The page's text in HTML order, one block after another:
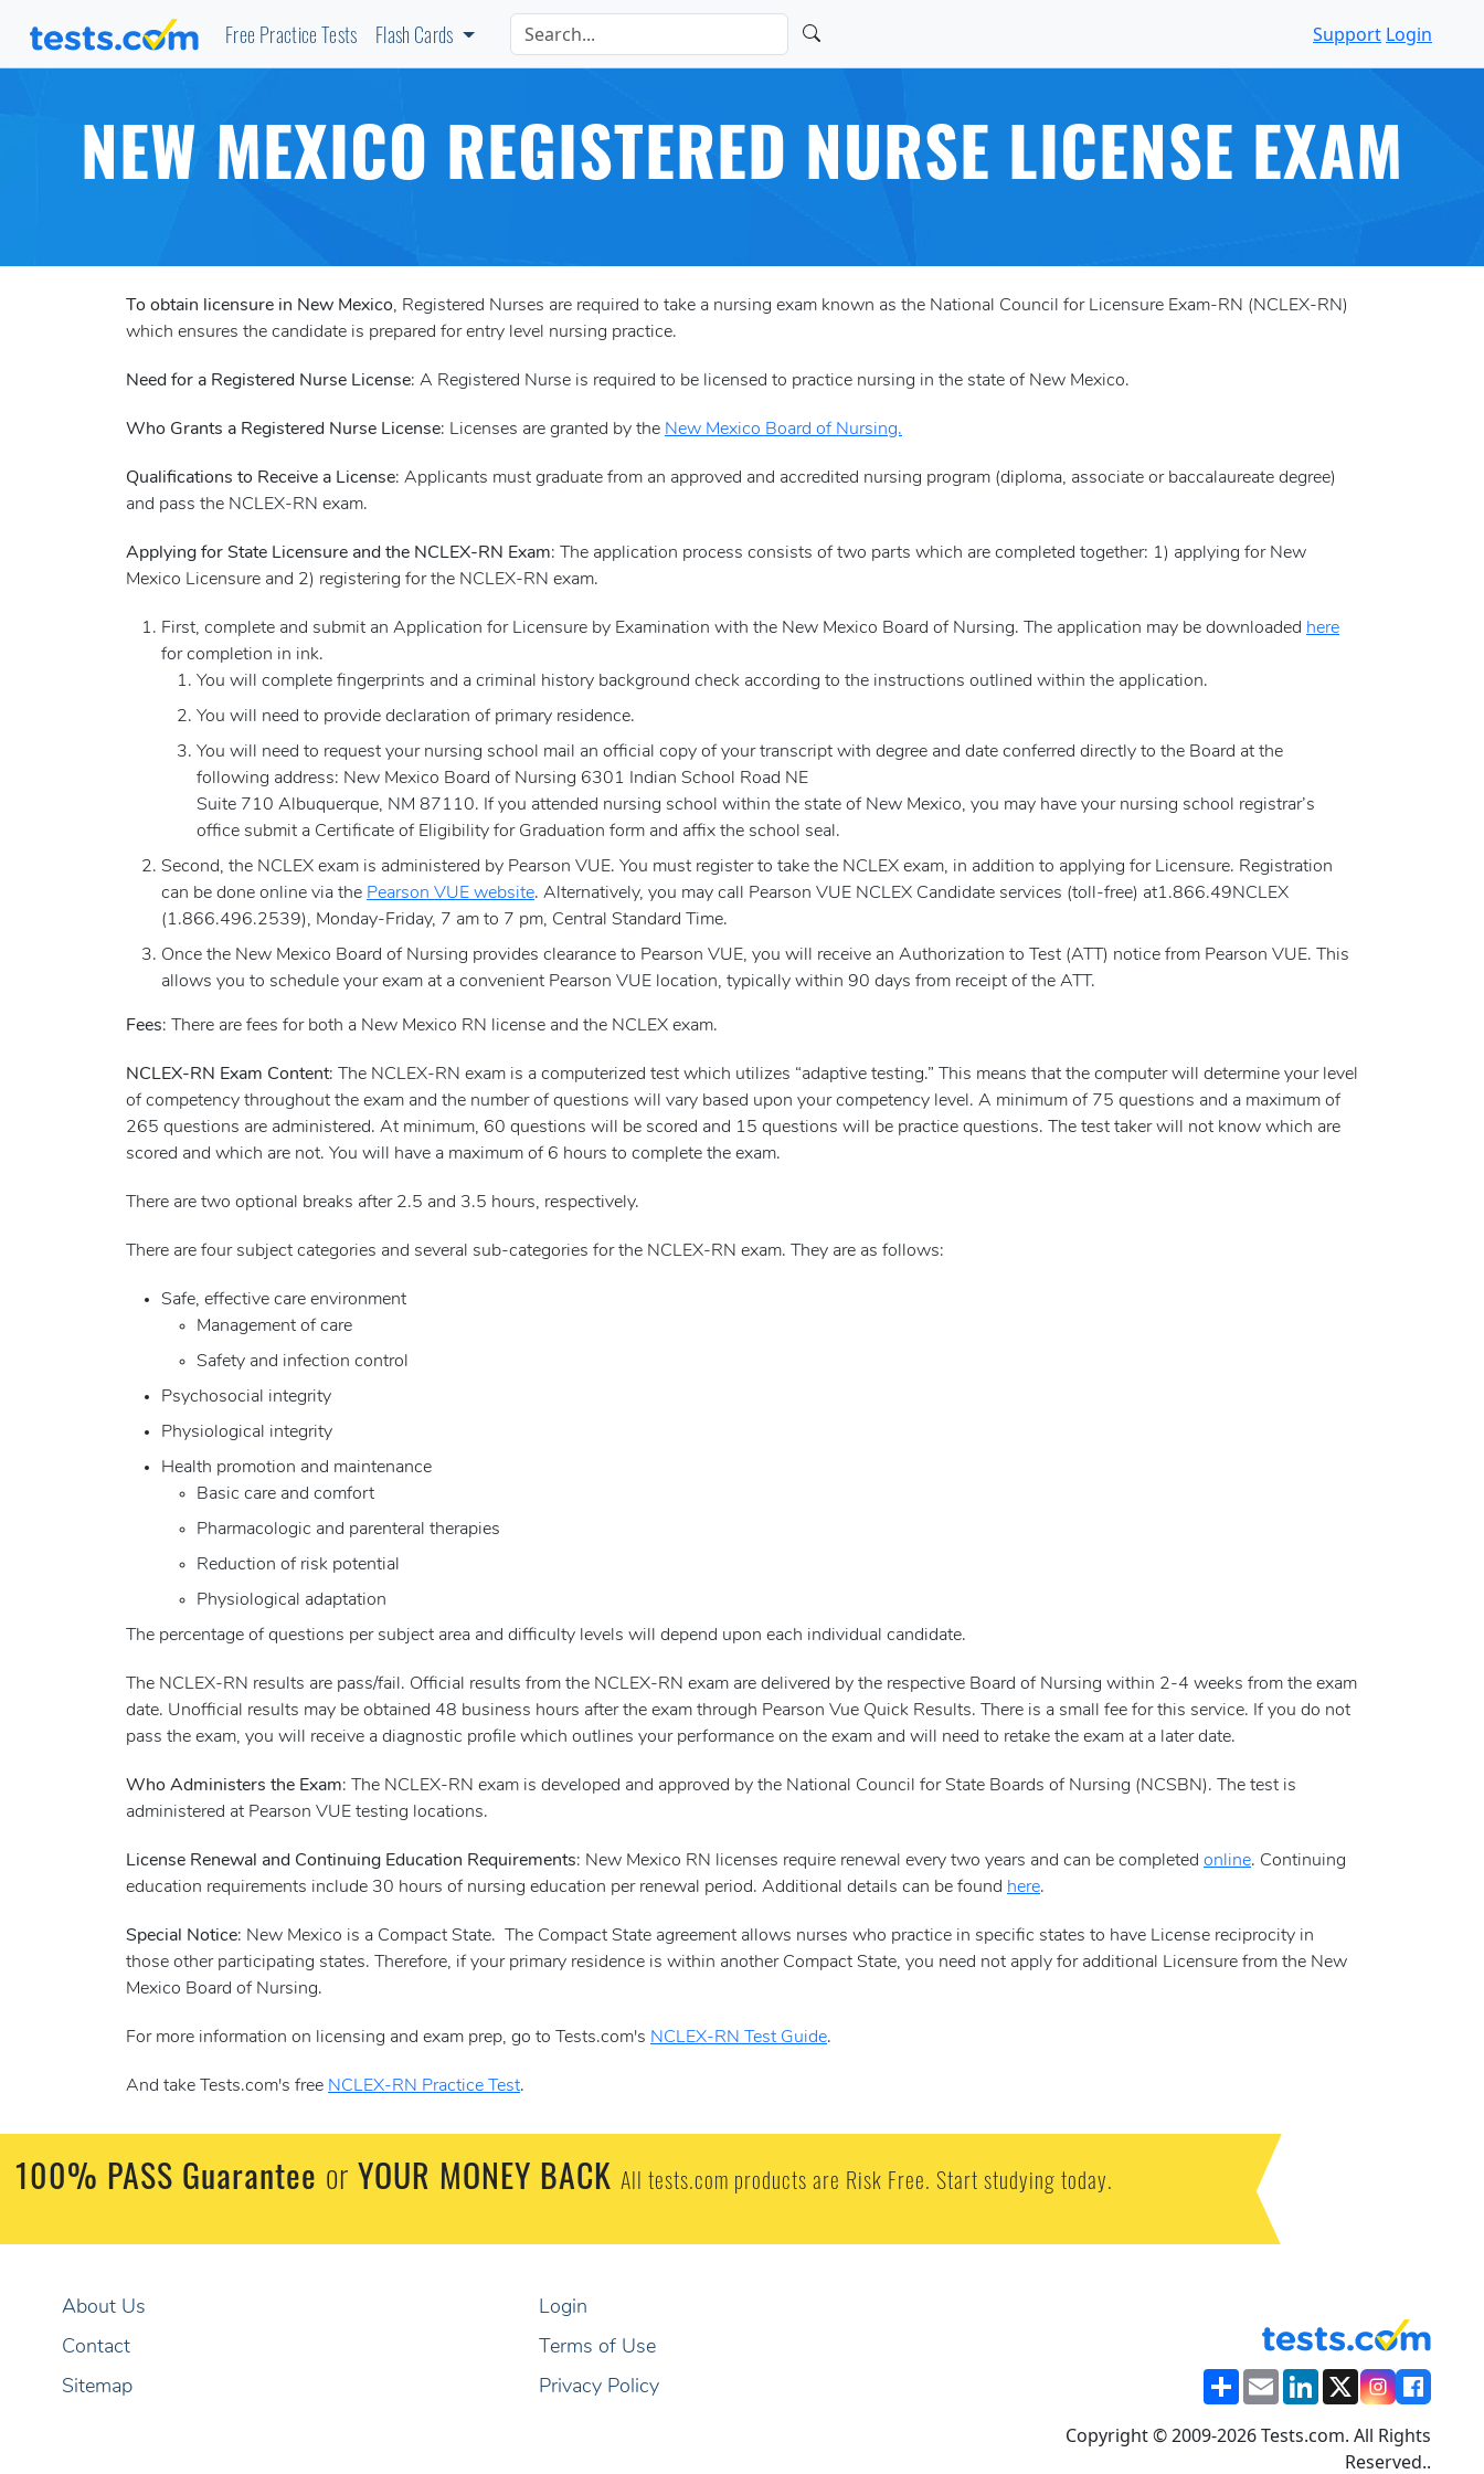
Free Practice Tests Flash Cards Support Login
NEW MEXICO REGISTERED NURSE LICENSE EXAM
To obtain licensure in New Mexico, Registered Nurses are required to take a nursing exam known as the National Council for Licensure Exam-RN (NCLEX-RN)
which ensures the candidate is prepared for entry level nursing practice.
Need for a Registered Nurse License: A Registered Nurse is required to be licensed to practice nursing in the state of New Mexico.
Who Grants a Registered Nurse License: Licenses are granted by the New Mexico Board of Nursing.
Qualifications to Receive a License: Applicants must graduate from an approved and accredited nursing program (diploma, associate or baccalaureate degree)
and pass the NCLEX-RN exam.
Applying for State Licensure and the NCLEX-RN Exam: The application process consists of two parts which are completed together: 1) applying for New
Mexico Licensure and 2) registering for the NCLEX-RN exam.
First, complete and submit an Application for Licensure by Examination with the New Mexico Board of Nursing. The application may be downloaded here
for completion in ink.
You will complete fingerprints and a criminal history background check according to the instructions outlined within the application.
You will need to provide declaration of primary residence.
You will need to request your nursing school mail an official copy of your transcript with degree and date conferred directly to the Board at the
following address: New Mexico Board of Nursing 6301 Indian School Road NE
Suite 710 Albuquerque, NM 87110. If you attended nursing school within the state of New Mexico, you may have your nursing school registrar’s
office submit a Certificate of Eligibility for Graduation form and affix the school seal.
Second, the NCLEX exam is administered by Pearson VUE. You must register to take the NCLEX exam, in addition to applying for Licensure. Registration
can be done online via the Pearson VUE website. Alternatively, you may call Pearson VUE NCLEX Candidate services (toll-free) at1.866.49NCLEX
(1.866.496.2539), Monday-Friday, 7 am to 7 pm, Central Standard Time.
Once the New Mexico Board of Nursing provides clearance to Pearson VUE, you will receive an Authorization to Test (ATT) notice from Pearson VUE. This
allows you to schedule your exam at a convenient Pearson VUE location, typically within 90 days from receipt of the ATT.
Fees: There are fees for both a New Mexico RN license and the NCLEX exam.
NCLEX-RN Exam Content: The NCLEX-RN exam is a computerized test which utilizes “adaptive testing.” This means that the computer will determine your level
of competency throughout the exam and the number of questions will vary based upon your competency level. A minimum of 75 questions and a maximum of
265 questions are administered. At minimum, 60 questions will be scored and 15 questions will be practice questions. The test taker will not know which are
scored and which are not. You will have a maximum of 6 hours to complete the exam.
There are two optional breaks after 2.5 and 3.5 hours, respectively.
There are four subject categories and several sub-categories for the NCLEX-RN exam. They are as follows:
Safe, effective care environment
Management of care
Safety and infection control
Psychosocial integrity
Physiological integrity
Health promotion and maintenance
Basic care and comfort
Pharmacologic and parenteral therapies
Reduction of risk potential
Physiological adaptation
The percentage of questions per subject area and difficulty levels will depend upon each individual candidate.
The NCLEX-RN results are pass/fail. Official results from the NCLEX-RN exam are delivered by the respective Board of Nursing within 2-4 weeks from the exam
date. Unofficial results may be obtained 48 business hours after the exam through Pearson Vue Quick Results. There is a small fee for this service. If you do not
pass the exam, you will receive a diagnostic profile which outlines your performance on the exam and will need to retake the exam at a later date.
Who Administers the Exam: The NCLEX-RN exam is developed and approved by the National Council for State Boards of Nursing (NCSBN). The test is
administered at Pearson VUE testing locations.
License Renewal and Continuing Education Requirements: New Mexico RN licenses require renewal every two years and can be completed online. Continuing
education requirements include 30 hours of nursing education per renewal period. Additional details can be found here.
Special Notice: New Mexico is a Compact State. The Compact State agreement allows nurses who practice in specific states to have License reciprocity in
those other participating states. Therefore, if your primary residence is within another Compact State, you need not apply for additional Licensure from the New
Mexico Board of Nursing.
For more information on licensing and exam prep, go to Tests.com's NCLEX-RN Test Guide.
And take Tests.com's free NCLEX-RN Practice Test.
100% PASS Guarantee or YOUR MONEY BACK All tests.com products are Risk Free. Start studying today.
About Us
Contact
Sitemap
Login
Terms of Use
Privacy Policy
ShareEmailLinkedIn
X
Copyright © 2009-2026 Tests.com. All Rights
Reserved..